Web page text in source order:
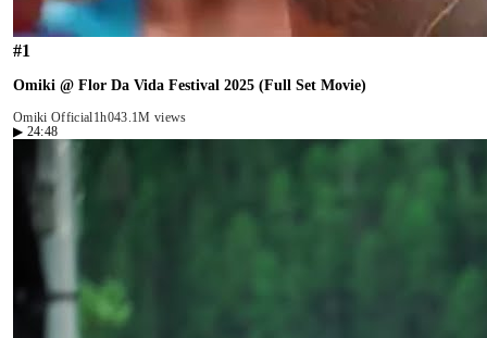
#1
Omiki @ Flor Da Vida Festival 2025 (Full Set Movie)
Omiki Official 1h043.1M views
▶ 24:48